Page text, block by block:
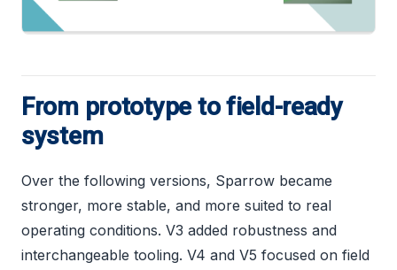
From prototype to field-ready
system
Over the following versions, Sparrow became
stronger, more stable, and more suited to real
operating conditions. V3 added robustness and
interchangeable tooling. V4 and V5 focused on field